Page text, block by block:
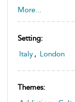
Theatre history
More...
Setting:
Italy , London
Themes: